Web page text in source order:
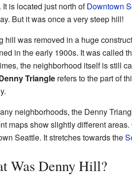
It is located just north ofDowntown
But it was once a very steep hill!
hill was removed in a huge
in the early 1900s. It was called
the neighborhood itself is still
Trianglerefers to the part of
neighborhoods, the Denny
maps show slightly different
Seattle. It stretches towards the
Was Denny Hill?